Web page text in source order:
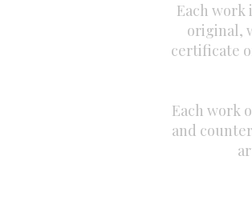
Each work
original,
certificate
Each work
and